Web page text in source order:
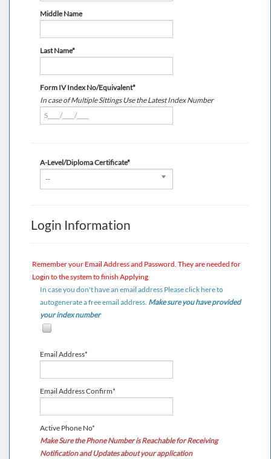
Middle Name
Last Name*
Form IV Index No/Equivalent*
In case of Multiple Sittings Use the Latest Index Number
A-Level/Diploma Certificate*
--
Login Information
Remember your Email Addressand Password. They are needed for
Login to the system to finish Applying
In case you don't have an email address Please click here to
autogenerate a free email address. Make sure you have provided
your index number
Email Address*
Email Address Confirm*
Active Phone No*
Make Sure the Phone Number is Reachable for Receiving
Notification and Updates about your application